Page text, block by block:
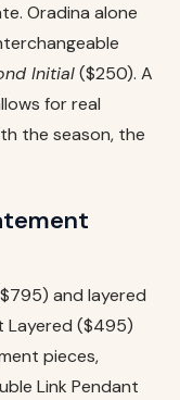
Oradina alone
Initial($250). A
for real
the season, the
and layered
Layered ($495)
pieces,
Link Pendant